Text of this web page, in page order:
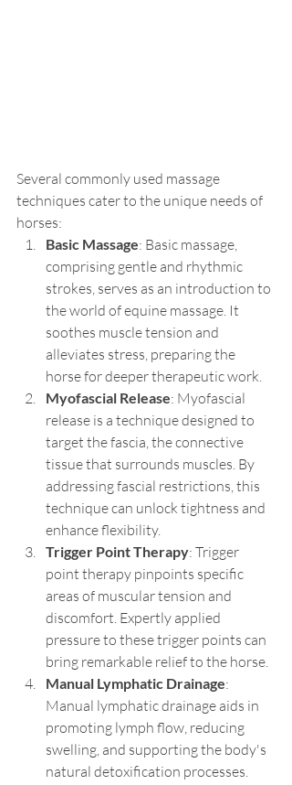
Several commonly used massage
techniques cater to the unique needs of
horses:
Basic Massage: Basic massage,
comprising gentle and rhythmic
strokes, serves as an introduction to
the world of equine massage. It
soothes muscle tension and
alleviates stress, preparing the
horse for deeper therapeutic work.
Myofascial Release: Myofascial
release is a technique designed to
target the fascia, the connective
tissue that surrounds muscles. By
addressing fascial restrictions, this
technique can unlock tightness and
enhance flexibility.
Trigger Point Therapy: Trigger
point therapy pinpoints specific
areas of muscular tension and
discomfort. Expertly applied
pressure to these trigger points can
bring remarkable relief to the horse.
Manual Lymphatic Drainage:
Manual lymphatic drainage aids in
promoting lymph flow, reducing
swelling, and supporting the body's
natural detoxification processes.